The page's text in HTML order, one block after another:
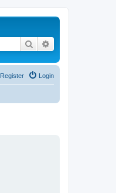
Search
Login
Register